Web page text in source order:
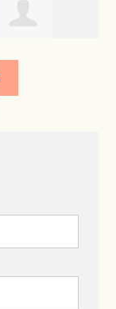
Heather Cohen